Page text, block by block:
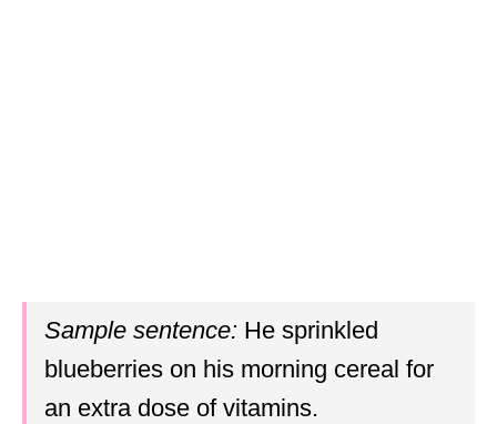
Sample sentence: He sprinkled
blueberries on his morning cereal for
an extra dose of vitamins.